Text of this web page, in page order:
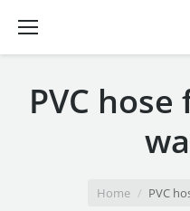
PVC
Home PVC